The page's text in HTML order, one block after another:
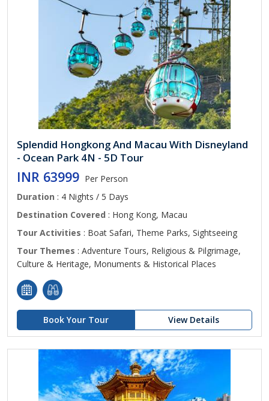
Splendid Hongkong And Macau With Disneyland
- Ocean Park 4N - 5D Tour
INR 63999 Per Person
Duration : 4 Nights / 5 Days
Destination Covered : Hong Kong, Macau
Tour Activities : Boat Safari, Theme Parks, Sightseeing
Tour Themes : Adventure Tours, Religious & Pilgrimage,
Culture & Heritage, Monuments & Historical Places
Book Your Tour View Details